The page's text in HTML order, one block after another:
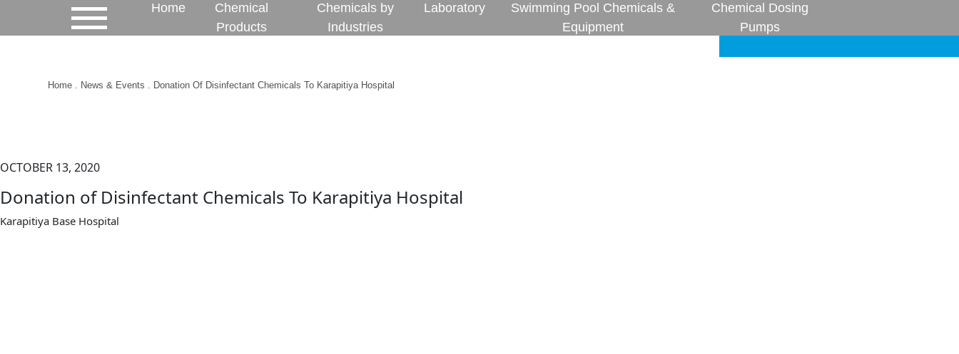
Home
Chemical
Products
Chemicals by
Industries
Laboratory
Swimming Pool Chemicals &
Equipment
Chemical Dosing
Pumps
Home . News & Events . Donation Of Disinfectant Chemicals To Karapitiya Hospital
OCTOBER 13, 2020
Donation of Disinfectant Chemicals To Karapitiya Hospital
Karapitiya Base Hospital